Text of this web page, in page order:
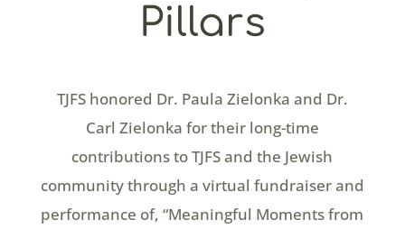
Pillars
TJFS honored Dr. Paula Zielonka and Dr.
Carl Zielonka for their long-time
contributions to TJFS and the Jewish
community through a virtual fundraiser and
performance of, “Meaningful Moments from